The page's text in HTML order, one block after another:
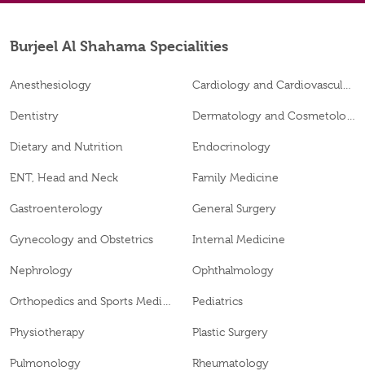
Burjeel Al Shahama Specialities
Anesthesiology
Dentistry
Dietary and Nutrition Endocrinology
ENT, Head and Neck Family Medicine
Gastroenterology General Surgery
Gynecology and Obstetrics Internal Medicine
Nephrology Ophthalmology
Pediatrics
Physiotherapy Plastic Surgery
Pulmonology Rheumatology